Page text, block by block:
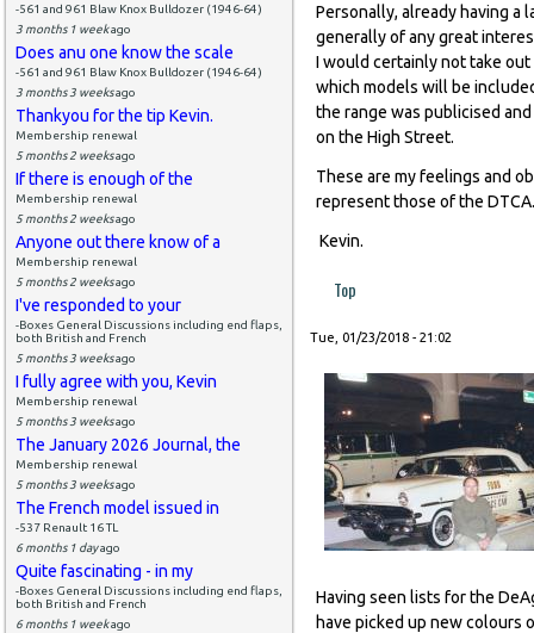
-561 and 961 Blaw Knox Bulldozer (1946-64)
3 months 1 weekago
Does anu one know the scale
-561 and 961 Blaw Knox Bulldozer (1946-64)
3 months 3 weeksago
Thankyou for the tip Kevin.
Membership renewal
5 months 2 weeksago
If there is enough of the
Membership renewal
5 months 2 weeksago
Anyone out there know of a
Membership renewal
5 months 2 weeksago
I've responded to your
-Boxes General Discussions including end flaps,
both British and French
5 months 3 weeksago
I fully agree with you, Kevin
Membership renewal
5 months 3 weeksago
The January 2026 Journal, the
Membership renewal
5 months 3 weeksago
The French model issued in
-537 Renault 16 TL
6 months 1 dayago
Quite fascinating - in my
-Boxes General Discussions including end flaps,
both British and French
6 months 1 weekago
Personally, already having a
generally of any great
I would certainly not take out
which models will be
the range was publicised
on the High Street.
These are my feelings and
represent those of the DTCA.
Kevin.
Top
Tue, 01/23/2018 - 21:02
Having seen lists for the
have picked up new colours